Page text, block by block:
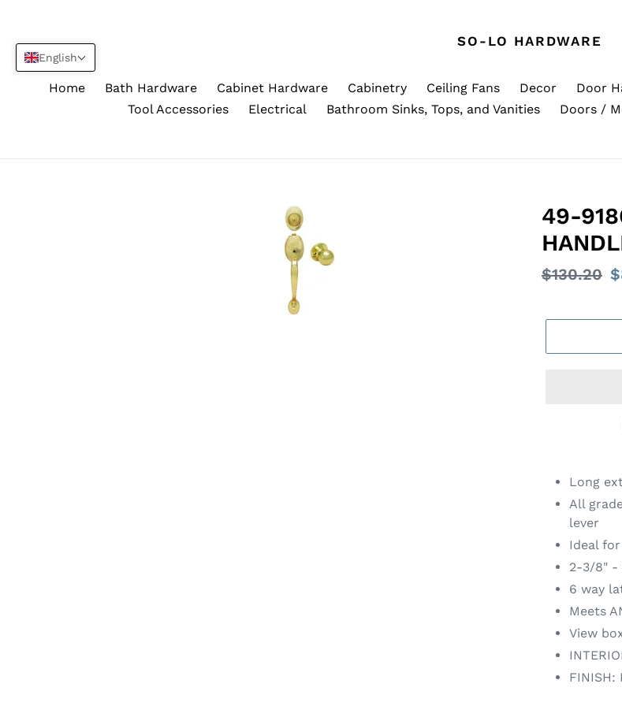
content
SO-LO HARDWARE
Home Bath Hardware Cabinet Hardware Cabinetry Ceiling Fans Decor Door
Tool Accessories
Electrical Bathroom Sinks, Tops, and Vanities Doors /
49-
Regular
$130.20
product
Long
All
lever
Ideal
2-3/8" -
6 way
Meets
View
FINISH:
English